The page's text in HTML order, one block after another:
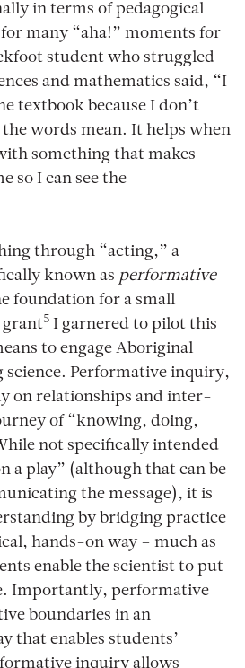
in terms of pedagogical
many “aha!” moments for
student who struggled
and mathematics said, “I
textbook because I don’t
words mean. It helps when
something that makes
so I can see the
through “acting,” a
known as performative
foundation for a small
grant5 I garnered to pilot this
to engage Aboriginal
science. Performative inquiry,
on relationships and inter-
of “knowing, doing,
not specifically intended
a play” (although that can be
the message), it is
by bridging practice
hands-on way – much as
enable the scientist to put
Importantly, performative
boundaries in an
that enables students’
inquiry allows